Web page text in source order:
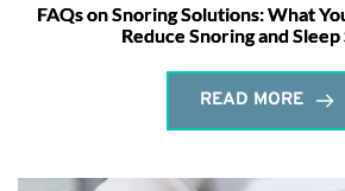
FAQs on Snoring Solutions: What
Reduce Snoring and
READ MORE